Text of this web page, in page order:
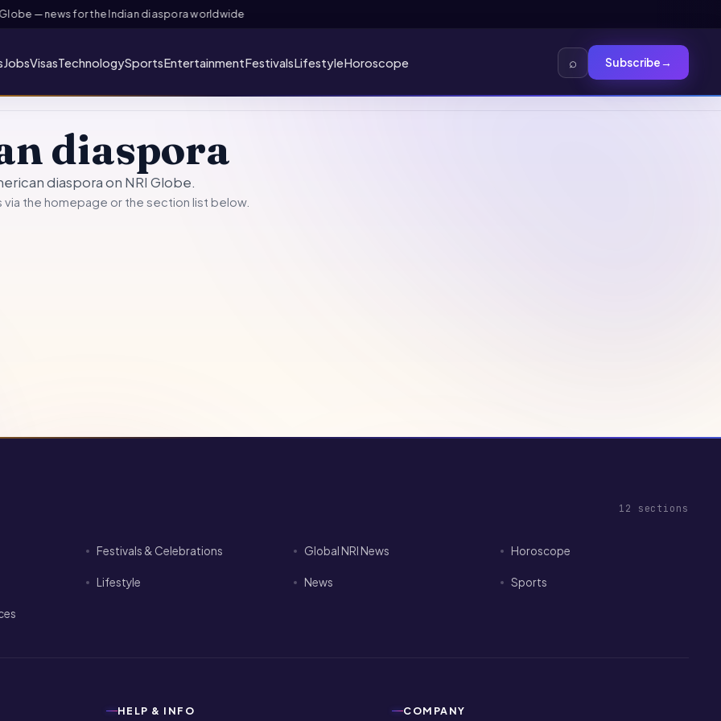
— news for the Indian diaspora worldwide
JobsVisasTechnologySportsEntertainmentFestivalsLifestyleHoroscope ⌕ Subscribe→
diaspora
diaspora on NRI Globe.
via the homepage or the section list below.
12 sections
Festivals & Celebrations Global NRI News Horoscope
Lifestyle News Sports
HELP & INFO COMPANY